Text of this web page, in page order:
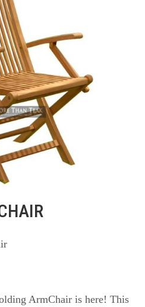
ArmChair is here! This